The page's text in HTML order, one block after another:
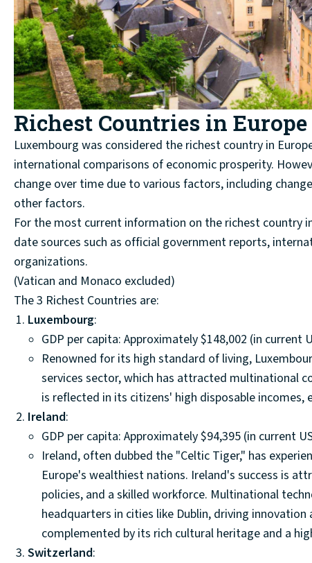
Richest Countries in Europe
Luxembourg was considered the richest country in
international comparisons of economic prosperity.
change over time due to various factors, including
other factors.
For the most current information on the richest country
date sources such as official government reports,
organizations.
(Vatican and Monaco excluded)
The 3 Richest Countries are:
Luxembourg:
GDP per capita: Approximately $148,002 (in current
Renowned for its high standard of living,
services sector, which has attracted multinational
is reflected in its citizens' high disposable incomes,
Ireland:
GDP per capita: Approximately $94,395 (in current
Ireland, often dubbed the "Celtic Tiger," has
Europe's wealthiest nations. Ireland's success is
policies, and a skilled workforce. Multinational
headquarters in cities like Dublin, driving
complemented by its rich cultural heritage and a
Switzerland: